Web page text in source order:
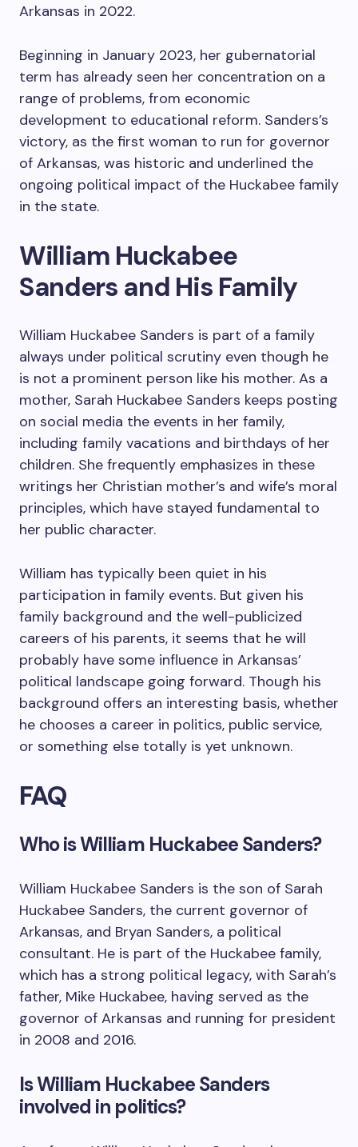
Arkansas in 2022.
Beginning in January 2023, her gubernatorial
term has already seen her concentration on a
range of problems, from economic
development to educational reform. Sanders’s
victory, as the first woman to run for governor
of Arkansas, was historic and underlined the
ongoing political impact of the Huckabee family
in the state.
William Huckabee
Sanders and His Family
William Huckabee Sanders is part of a family
always under political scrutiny even though he
is not a prominent person like his mother. As a
mother, Sarah Huckabee Sanders keeps posting
on social media the events in her family,
including family vacations and birthdays of her
children. She frequently emphasizes in these
writings her Christian mother’s and wife’s moral
principles, which have stayed fundamental to
her public character.
William has typically been quiet in his
participation in family events. But given his
family background and the well-publicized
careers of his parents, it seems that he will
probably have some influence in Arkansas’
political landscape going forward. Though his
background offers an interesting basis, whether
he chooses a career in politics, public service,
or something else totally is yet unknown.
FAQ
Who is William Huckabee Sanders?
William Huckabee Sanders is the son of Sarah
Huckabee Sanders, the current governor of
Arkansas, and Bryan Sanders, a political
consultant. He is part of the Huckabee family,
which has a strong political legacy, with Sarah’s
father, Mike Huckabee, having served as the
governor of Arkansas and running for president
in 2008 and 2016.
Is William Huckabee Sanders
involved in politics?